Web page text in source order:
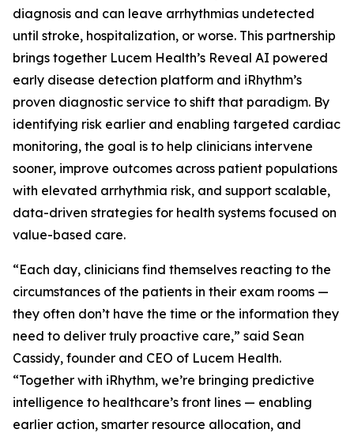
diagnosis and can leave arrhythmias undetected
until stroke, hospitalization, or worse. This partnership
brings together Lucem Health’s Reveal AI powered
early disease detection platform and iRhythm’s
proven diagnostic service to shift that paradigm. By
identifying risk earlier and enabling targeted cardiac
monitoring, the goal is to help clinicians intervene
sooner, improve outcomes across patient populations
with elevated arrhythmia risk, and support scalable,
data-driven strategies for health systems focused on
value-based care.
“Each day, clinicians find themselves reacting to the
circumstances of the patients in their exam rooms —
they often don’t have the time or the information they
need to deliver truly proactive care,” said Sean
Cassidy, founder and CEO of Lucem Health.
“Together with iRhythm, we’re bringing predictive
intelligence to healthcare’s front lines — enabling
earlier action, smarter resource allocation, and